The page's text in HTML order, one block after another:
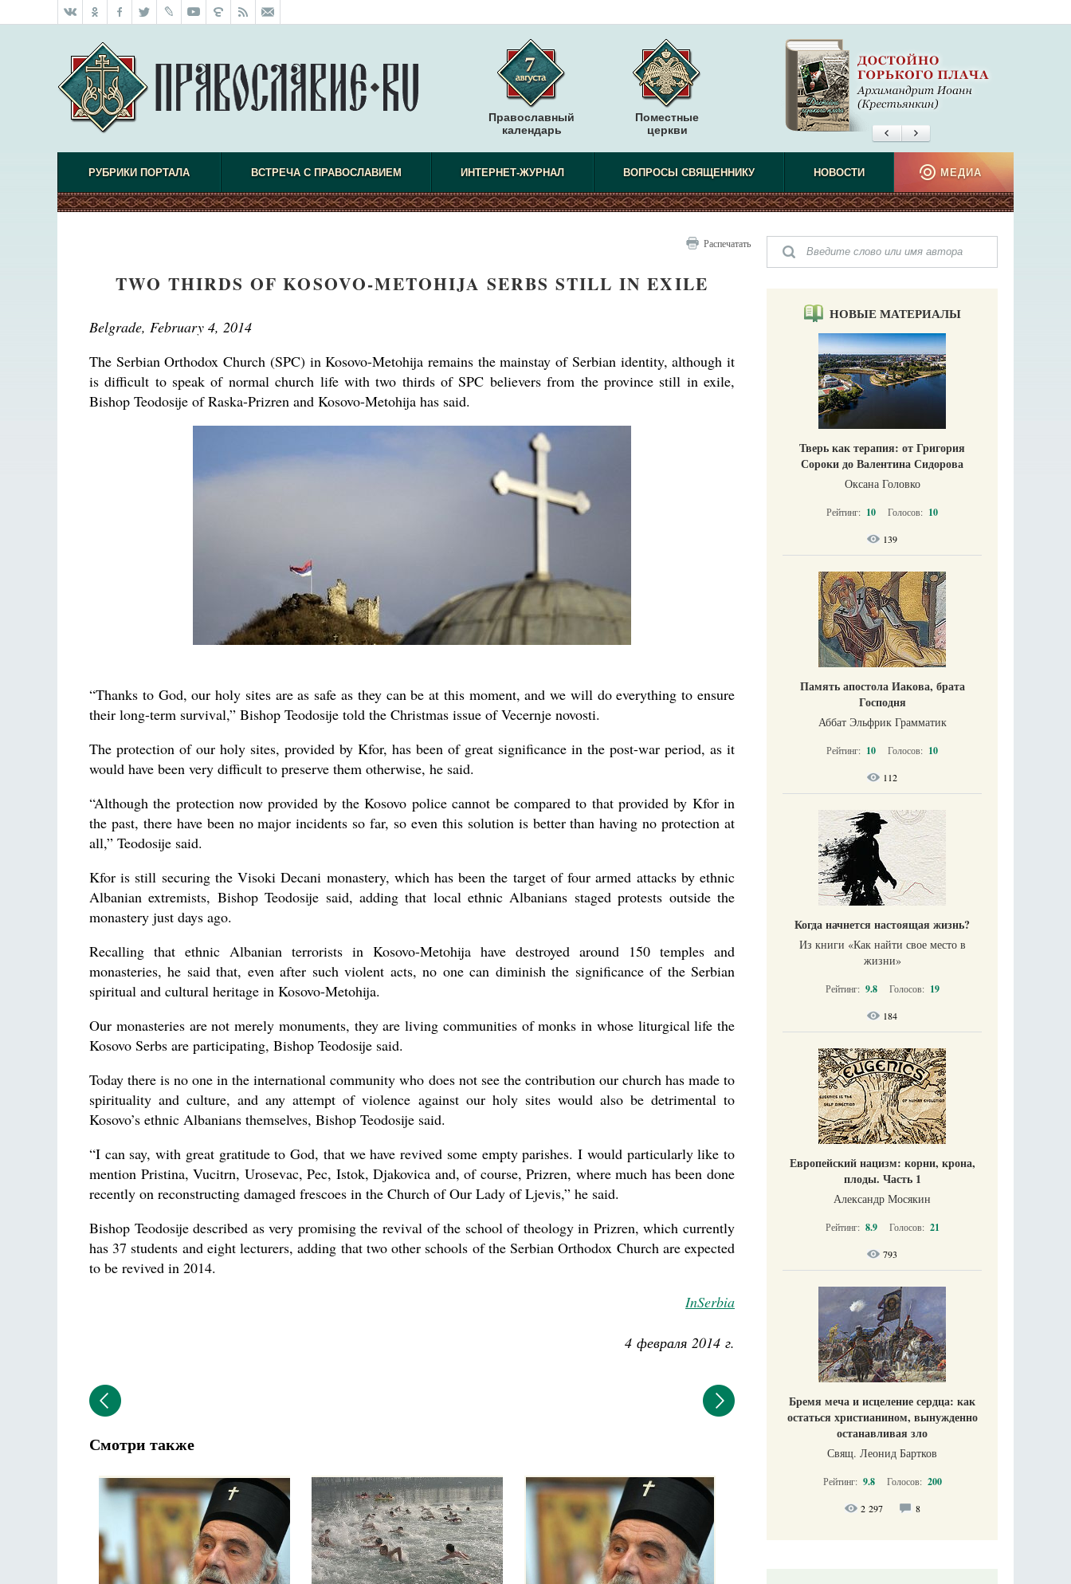
Поместные
церкви
Православный
календарь
РУБРИКИ ПОРТАЛА ВСТРЕЧА С ПРАВОСЛАВИЕМ ИНТЕРНЕТ-ЖУРНАЛ ВОПРОСЫ СВЯЩЕННИКУ НОВОСТИ МЕДИА
Распечатать
TWO THIRDS OF KOSOVO-METOHIJA SERBS STILL IN EXILE
Belgrade, February 4, 2014
The Serbian Orthodox Church (SPC) in Kosovo-Metohija remains the mainstay of Serbian identity, although it
is difficult to speak of normal church life with two thirds of SPC believers from the province still in exile,
Bishop Teodosije of Raska-Prizren and Kosovo-Metohija has said.
“Thanks to God, our holy sites are as safe as they can be at this moment, and we will do everything to ensure
their long-term survival,” Bishop Teodosije told the Christmas issue of Vecernje novosti.
The protection of our holy sites, provided by Kfor, has been of great significance in the post-war period, as it
would have been very difficult to preserve them otherwise, he said.
“Although the protection now provided by the Kosovo police cannot be compared to that provided by Kfor in
the past, there have been no major incidents so far, so even this solution is better than having no protection at
all,” Teodosije said.
Kfor is still securing the Visoki Decani monastery, which has been the target of four armed attacks by ethnic
Albanian extremists, Bishop Teodosije said, adding that local ethnic Albanians staged protests outside the
monastery just days ago.
Recalling that ethnic Albanian terrorists in Kosovo-Metohija have destroyed around 150 temples and
monasteries, he said that, even after such violent acts, no one can diminish the significance of the Serbian
spiritual and cultural heritage in Kosovo-Metohija.
Our monasteries are not merely monuments, they are living communities of monks in whose liturgical life the
Kosovo Serbs are participating, Bishop Teodosije said.
Today there is no one in the international community who does not see the contribution our church has made to
spirituality and culture, and any attempt of violence against our holy sites would also be detrimental to
Kosovo’s ethnic Albanians themselves, Bishop Teodosije said.
“I can say, with great gratitude to God, that we have revived some empty parishes. I would particularly like to
mention Pristina, Vucitrn, Urosevac, Pec, Istok, Djakovica and, of course, Prizren, where much has been done
recently on reconstructing damaged frescoes in the Church of Our Lady of Ljevis,” he said.
Bishop Teodosije described as very promising the revival of the school of theology in Prizren, which currently
has 37 students and eight lecturers, adding that two other schools of the Serbian Orthodox Church are expected
to be revived in 2014.
InSerbia
4 февраля 2014 г.
Смотри также
НОВЫЕ МАТЕРИАЛЫ
Тверь как терапия: от Григория
Сороки до Валентина Сидорова
Оксана Головко
Рейтинг: 10 Голосов: 10
139
Память апостола Иакова, брата
Господня
Аббат Эльфрик Грамматик
Рейтинг: 10 Голосов: 10
112
Когда начнется настоящая жизнь?
Из книги «Как найти свое место в
жизни​»
Рейтинг: 9.8 Голосов: 19
184
Европейский нацизм: корни, крона,
плоды. Часть 1
Александр Мосякин
Рейтинг: 8.9 Голосов: 21
793
Бремя меча и исцеление сердца: как
остаться христианином, вынужденно
останавливая зло
Свящ. Леонид Бартков
Рейтинг: 9.8 Голосов: 200
2 297 8